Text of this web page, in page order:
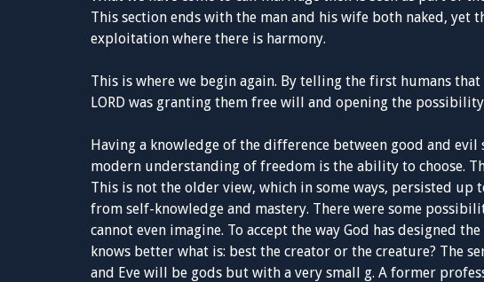
This section ends with the man and his wife both naked, yet
exploitation where there is harmony.
This is where we begin again. By telling the first humans
LORD was granting them free will and opening the
Having a knowledge of the difference between good and evil
modern understanding of freedom is the ability to choose.
This is not the older view, which in some ways, persisted up
from self-knowledge and mastery. There were some
cannot even imagine. To accept the way God has designed
knows better what is: best the creator or the creature? The
and Eve will be gods but with a very small g. A former